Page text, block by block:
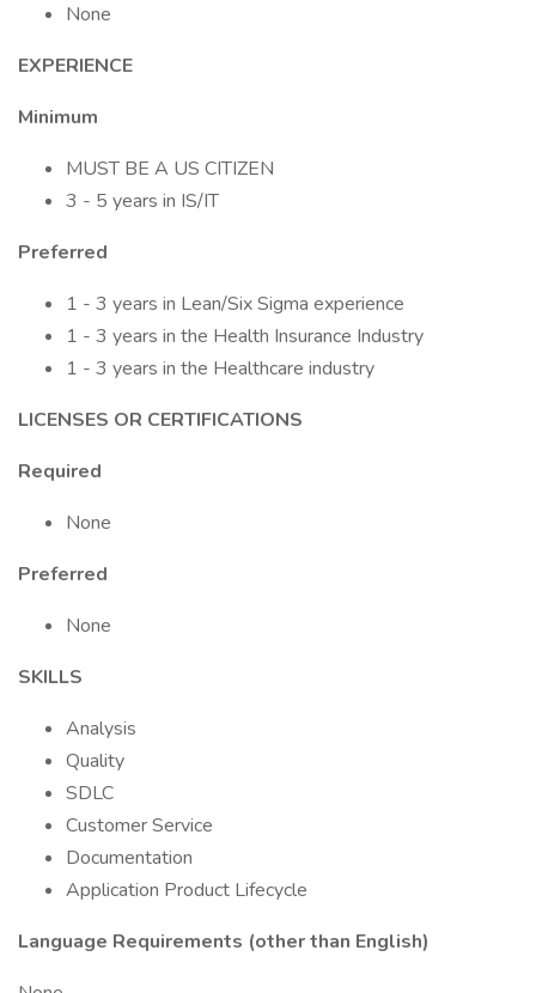
None
EXPERIENCE
Minimum
MUST BE A US CITIZEN
3 - 5 years in IS/IT
Preferred
1 - 3 years in Lean/Six Sigma experience
1 - 3 years in the Health Insurance Industry
1 - 3 years in the Healthcare industry
LICENSES OR CERTIFICATIONS
Required
None
Preferred
None
SKILLS
Analysis
Quality
SDLC
Customer Service
Documentation
Application Product Lifecycle
Language Requirements (other than English)